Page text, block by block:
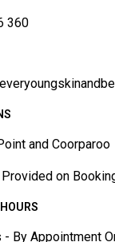
360
and Coorparoo
on
- By Appointment